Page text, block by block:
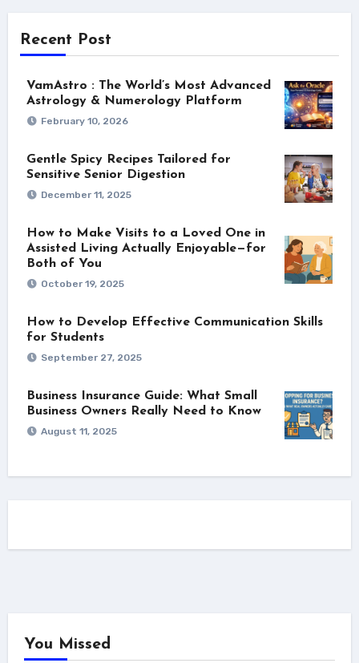
Recent Post
VamAstro : The World’s Most Advanced
Astrology & Numerology Platform
February 10, 2026
Gentle Spicy Recipes Tailored for
Sensitive Senior Digestion
December 11, 2025
How to Make Visits to a Loved One in
Assisted Living Actually Enjoyable—for
Both of You
October 19, 2025
How to Develop Effective Communication Skills
for Students
September 27, 2025
Business Insurance Guide: What Small
Business Owners Really Need to Know
August 11, 2025
You Missed